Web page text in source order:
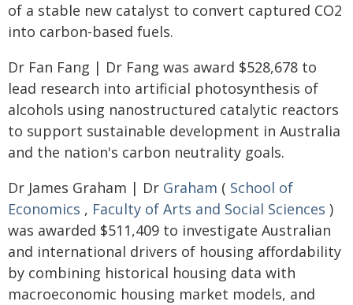
of a stable new catalyst to convert captured CO2
into carbon-based fuels.
Dr Fan Fang | Dr Fang was award $528,678 to
lead research into artificial photosynthesis of
alcohols using nanostructured catalytic reactors
to support sustainable development in Australia
and the nation's carbon neutrality goals.
Dr James Graham | Dr Graham ( School of
Economics , Faculty of Arts and Social Sciences )
was awarded $511,409 to investigate Australian
and international drivers of housing affordability
by combining historical housing data with
macroeconomic housing market models, and